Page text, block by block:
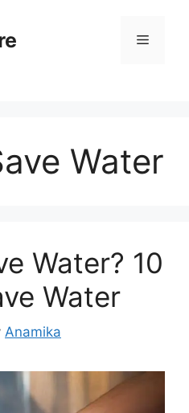
Menu
Water
Water? 10
Water
Anamika